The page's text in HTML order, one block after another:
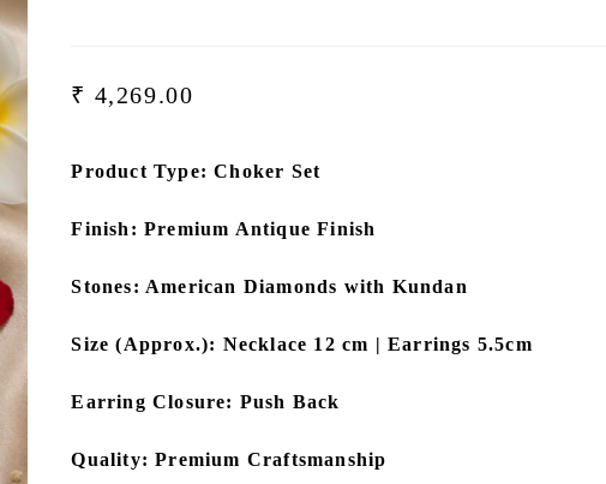
₹ 4,269.00
Product Type: Choker Set
Finish: Premium Antique Finish
Stones: American Diamonds with Kundan
Size (Approx.): Necklace 12 cm | Earrings 5.5cm
Earring Closure: Push Back
Quality: Premium Craftsmanship